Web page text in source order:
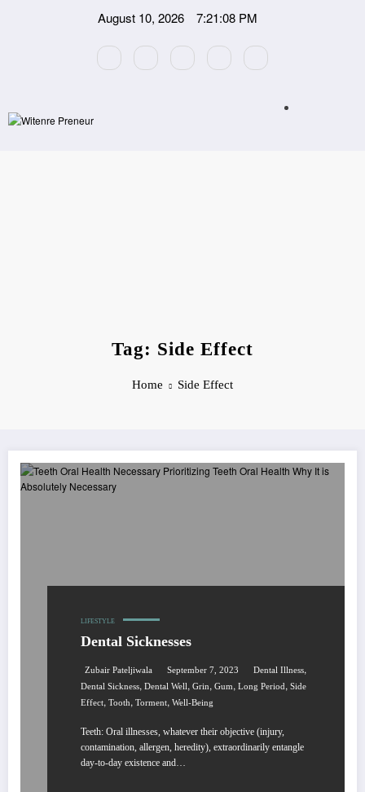
August 10, 2026 7:21:08 PM
Tag: Side Effect
Home Side Effect
LIFESTYLE
Dental Sicknesses
Zubair Pateljiwala September 7, 2023 Dental Illness,
Dental Sickness, Dental Well , Grin, Gum, Long Period , Side
Effect, Tooth, Torment, Well-Being
Teeth: Oral illnesses, whatever their objective (injury,
contamination, allergen, heredity), extraordinarily entangle
day-to-day existence and…